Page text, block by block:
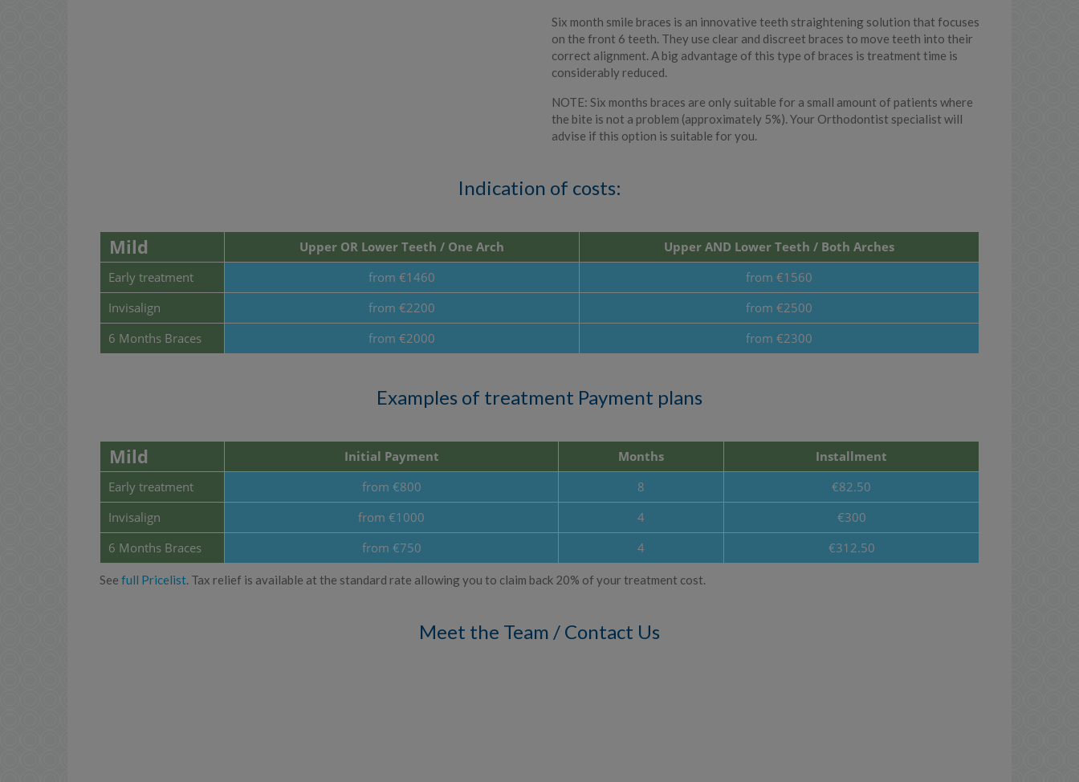
Six month smile braces is an innovative teeth straightening solution that focuses
on the front 6 teeth. They use clear and discreet braces to move teeth into their
correct alignment. A big advantage of this type of braces is treatment time is
considerably reduced.
NOTE: Six months braces are only suitable for a small amount of patients where
the bite is not a problem (approximately 5%). Your Orthodontist specialist will
advise if this option is suitable for you.
Indication of costs:
Mild Upper OR Lower Teeth / One Arch
Upper AND Lower Teeth / Both Arches
Early treatment
from €1460
from €1560
Invisalign
from €2200
from €2500
6 Months Braces
from €2000 from €2300
Examples of treatment Payment plans
Mild Initial Payment Months
Installment
Early treatment
from €800 8
€82.50
Invisalign
from €1000 4
€300
6 Months Braces
from €750 4 €312.50
See full Pricelist. Tax relief is available at the standard rate allowing you to claim back 20% of your treatment cost.
Meet the Team / Contact Us